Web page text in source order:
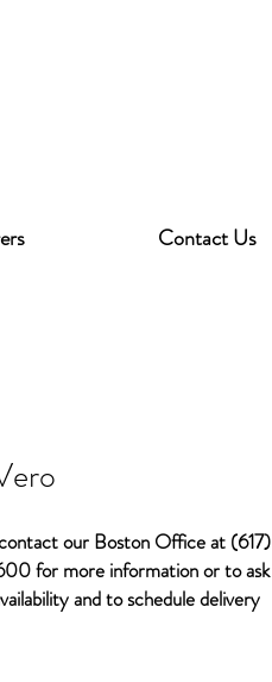
Contact Us
our Boston Office at (617)
for more information or to ask
and to schedule delivery